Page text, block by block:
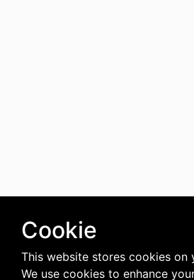
Cookie
This website stores cookies on
We use cookies to enhance